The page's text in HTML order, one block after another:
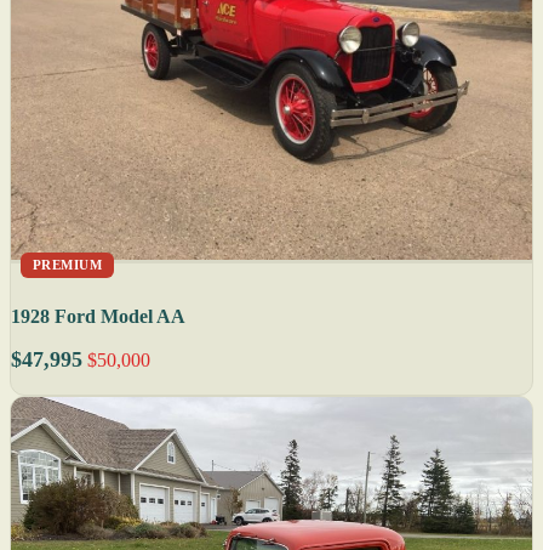
PREMIUM
1928 Ford Model AA
$47,995 $50,000